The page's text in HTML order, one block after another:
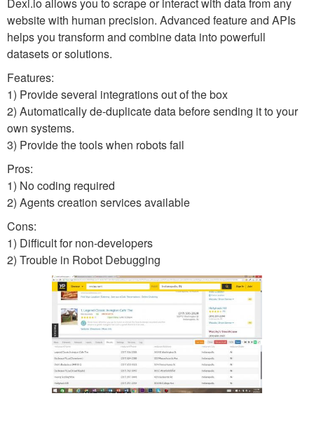
website with human precision. Advanced feature and APIs
helps you transform and combine data into powerfull
datasets or solutions.
Features:
1) Provide several integrations out of the box
2) Automatically de-duplicate data before sending it to your
own systems.
3) Provide the tools when robots fail
Pros:
1) No coding required
2) Agents creation services available
Cons:
1) Difficult for non-developers
2) Trouble in Robot Debugging